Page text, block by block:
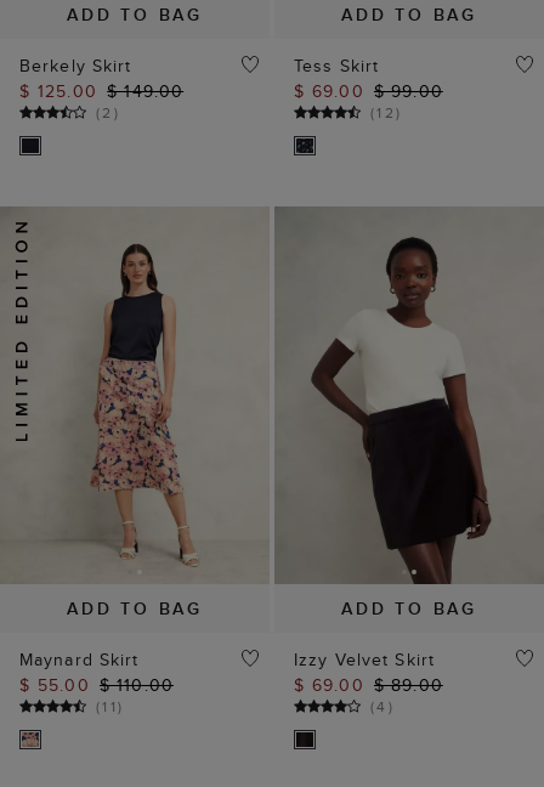
ADD TO BAG
Berkely Skirt
$ 125.00 $ 149.00
(2 )
ADD TO BAG
Tess Skirt
$ 69.00 $ 99.00
(12)
ADD TO BAG
Maynard Skirt
$ 55.00 $ 110.00
(11)
ADD TO BAG
Izzy Velvet Skirt
$ 69.00 $ 89.00
(4 )